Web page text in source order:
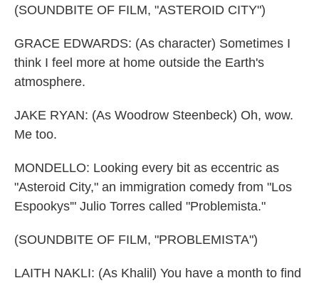
(SOUNDBITE OF FILM, "ASTEROID CITY")
GRACE EDWARDS: (As character) Sometimes I
think I feel more at home outside the Earth's
atmosphere.
JAKE RYAN: (As Woodrow Steenbeck) Oh, wow.
Me too.
MONDELLO: Looking every bit as eccentric as
"Asteroid City," an immigration comedy from "Los
Espookys'" Julio Torres called "Problemista."
(SOUNDBITE OF FILM, "PROBLEMISTA")
LAITH NAKLI: (As Khalil) You have a month to find